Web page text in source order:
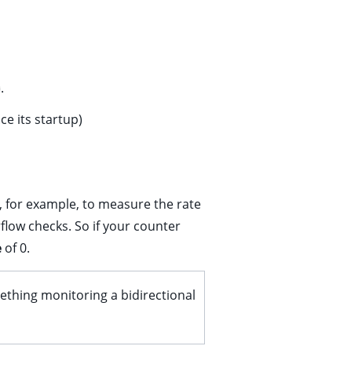
its startup)
for example, to measure the rate
checks. So if your counter
of 0.
monitoring a bidirectional